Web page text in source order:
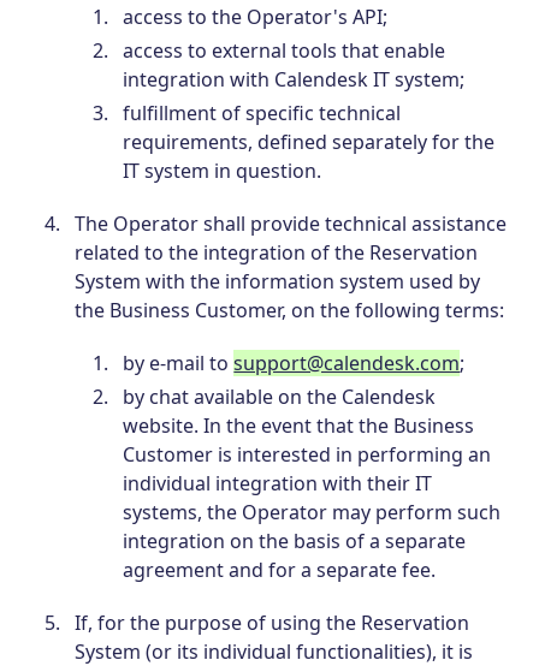
access to the Operator's API;
access to external tools that enable
integration with Calendesk IT system;
fulfillment of specific technical
requirements, defined separately for the
IT system in question.
The Operator shall provide technical assistance
related to the integration of the Reservation
System with the information system used by
the Business Customer, on the following terms:
by e-mail tosupport@calendesk.com;
by chat available on the Calendesk
website. In the event that the Business
Customer is interested in performing an
individual integration with their IT
systems, the Operator may perform such
integration on the basis of a separate
agreement and for a separate fee.
If, for the purpose of using the Reservation
System (or its individual functionalities), it is